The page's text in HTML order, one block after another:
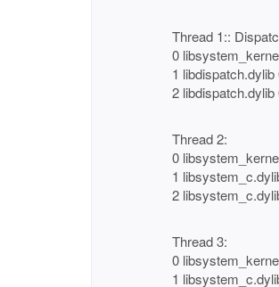
Thread 1::
0
1
2
Thread 2:
0
1
2
Thread 3:
0
1